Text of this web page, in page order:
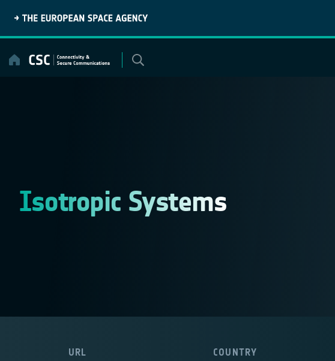
content
Isotropic Systems
URL COUNTRY